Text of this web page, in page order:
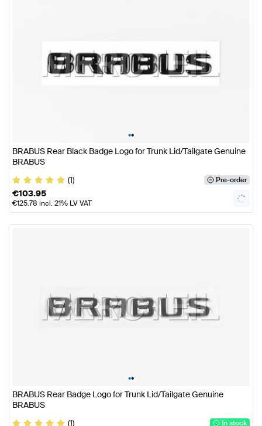
••
BRABUS Rear Black Badge Logo for Trunk Lid/Tailgate Genuine
BRABUS
(1)
Pre-order
€103.95
€125.78 incl. 21% LV VAT
••
BRABUS Rear Badge Logo for Trunk Lid/Tailgate Genuine
BRABUS
(1)
In stock